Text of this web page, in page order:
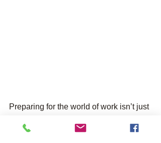
Preparing for the world of work isn’t just
experience for life and work is all about